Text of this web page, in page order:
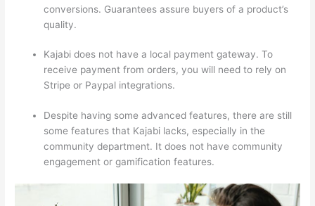
conversions. Guarantees assure buyers of a product’s
quality.
Kajabi does not have a local payment gateway. To
receive payment from orders, you will need to rely on
Stripe or Paypal integrations.
Despite having some advanced features, there are still
some features that Kajabi lacks, especially in the
community department. It does not have community
engagement or gamification features.